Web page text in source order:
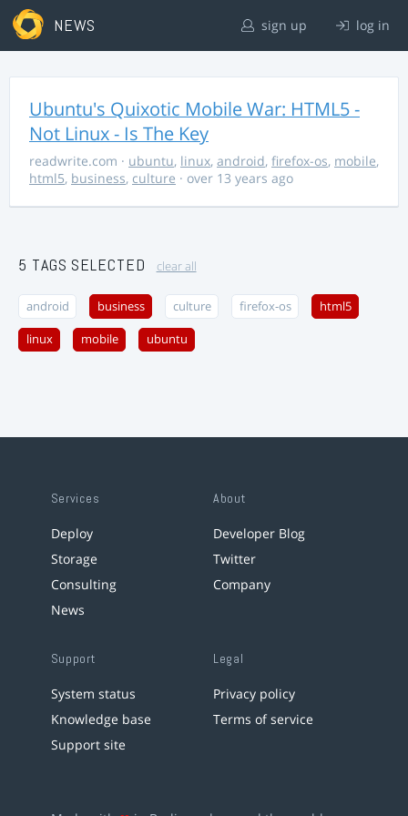
NEWS sign up log in
Ubuntu's Quixotic Mobile War: HTML5 -
Not Linux - Is The Key
readwrite.com · ubuntu, linux, android, firefox-os, mobile,
html5, business, culture · over 13 years ago
5 TAGS SELECTED clear all
android business culture firefox-os html5
linux mobile ubuntu
Services
Deploy
Storage
Consulting
News
About
Developer Blog
Twitter
Company
Support
System status
Knowledge base
Support site
Legal
Privacy policy
Terms of service